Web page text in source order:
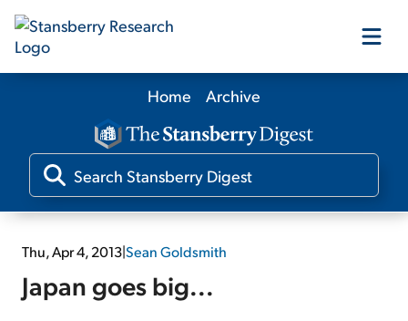
Our Products
Our Editors
Media
Free Resources
Home Archive
Thu, Apr 4, 2013|Sean Goldsmith
Japan goes big...